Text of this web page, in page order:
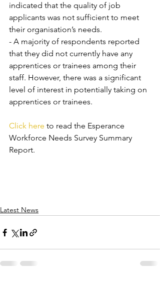
indicated that the quality of job
applicants was not sufficient to meet
their organisation’s needs.
- A majority of respondents reported
that they did not currently have any
apprentices or trainees among their
staff. However, there was a significant
level of interest in potentially taking on
apprentices or trainees.
Click here to read the Esperance
Workforce Needs Survey Summary
Report.
Latest News